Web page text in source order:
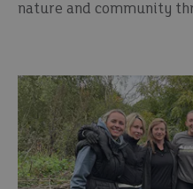
nature and community